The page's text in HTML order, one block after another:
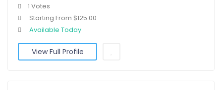
1 Votes
Starting From $125.00
Available Today
View Full Profile